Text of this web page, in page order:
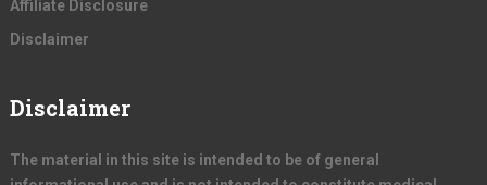
Affiliate Disclosure
Disclaimer
Disclaimer
The material in this site is intended to be of general